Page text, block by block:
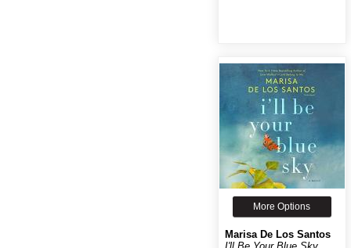
More Options
Marisa De Los Santos